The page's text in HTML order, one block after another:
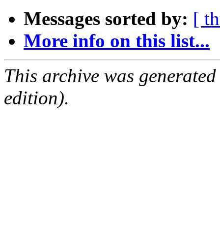
Messages sorted by: [
More info on this list...
This archive was
edition).